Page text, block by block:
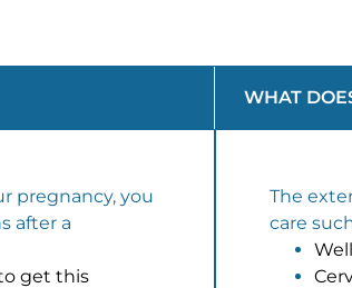
WHAT
pregnancy, you
after a
get this
The
care